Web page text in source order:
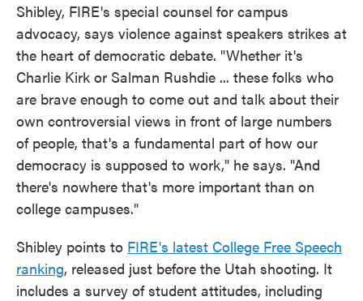
Shibley, FIRE's special counsel for campus
advocacy, says violence against speakers strikes at
the heart of democratic debate. "Whether it's
Charlie Kirk or Salman Rushdie ... these folks who
are brave enough to come out and talk about their
own controversial views in front of large numbers
of people, that's a fundamental part of how our
democracy is supposed to work," he says. "And
there's nowhere that's more important than on
college campuses."
Shibley points to FIRE's latest College Free Speech
ranking, released just before the Utah shooting. It
includes a survey of student attitudes, including